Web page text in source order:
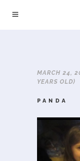
MARCH 24,
YEARS OLD)
PANDA